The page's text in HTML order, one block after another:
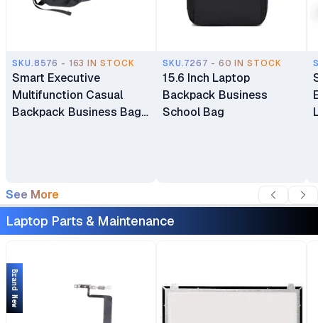
SKU.8576 - 163 IN STOCK
Smart Executive
Multifunction Casual
Backpack Business Bag
SKU.7267 - 60 IN STOCK
15.6 Inch Laptop
Backpack Business
School Bag
See More
Laptop Parts & Maintenance
Brand New